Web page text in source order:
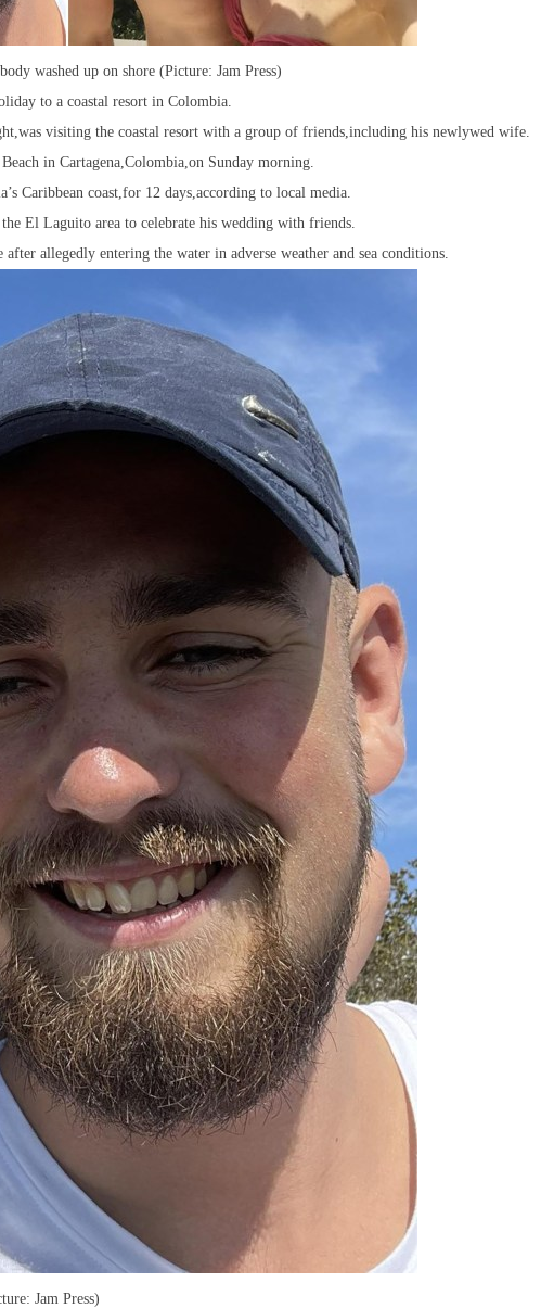
washed up on shore (Picture: Jam Press)
to a coastal resort in Colombia.
visiting the coastal resort with a group of friends,including his newlywed wife.
in Cartagena,Colombia,on Sunday morning.
Caribbean coast,for 12 days,according to local media.
El Laguito area to celebrate his wedding with friends.
allegedly entering the water in adverse weather and sea conditions.
Jam Press)